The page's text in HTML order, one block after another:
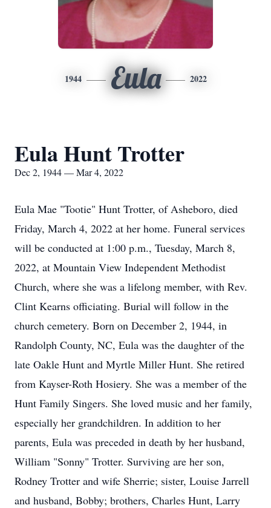
1944 Eula 2022
Eula Hunt Trotter
Dec 2, 1944 — Mar 4, 2022
Eula Mae "Tootie" Hunt Trotter, of Asheboro, died
Friday, March 4, 2022 at her home. Funeral services
will be conducted at 1:00 p.m., Tuesday, March 8,
2022, at Mountain View Independent Methodist
Church, where she was a lifelong member, with Rev.
Clint Kearns officiating. Burial will follow in the
church cemetery. Born on December 2, 1944, in
Randolph County, NC, Eula was the daughter of the
late Oakle Hunt and Myrtle Miller Hunt. She retired
from Kayser-Roth Hosiery. She was a member of the
Hunt Family Singers. She loved music and her family,
especially her grandchildren. In addition to her
parents, Eula was preceded in death by her husband,
William "Sonny" Trotter. Surviving are her son,
Rodney Trotter and wife Sherrie; sister, Louise Jarrell
and husband, Bobby; brothers, Charles Hunt, Larry